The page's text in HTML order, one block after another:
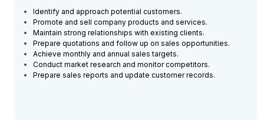
Identify and approach potential customers.
Promote and sell company products and services.
Maintain strong relationships with existing clients.
Prepare quotations and follow up on sales opportunities.
Achieve monthly and annual sales targets.
Conduct market research and monitor competitors.
Prepare sales reports and update customer records.